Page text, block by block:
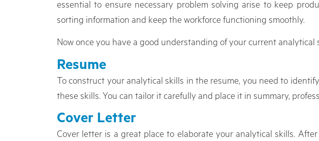
essential to ensure necessary problem solving arise to keep
sorting information and keep the workforce functioning smoothly.
Now once you have a good understanding of your current
Resume
To construct your analytical skills in the resume, you need to
these skills. You can tailor it carefully and place it in summary,
Cover Letter
Cover letter is a great place to elaborate your analytical skills.